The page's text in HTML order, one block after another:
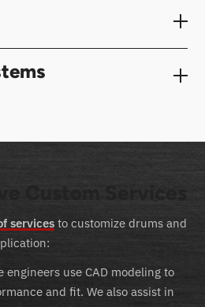
Custom Services
services to customize drums and
engineers use CAD modeling to
and fit. We also assist in